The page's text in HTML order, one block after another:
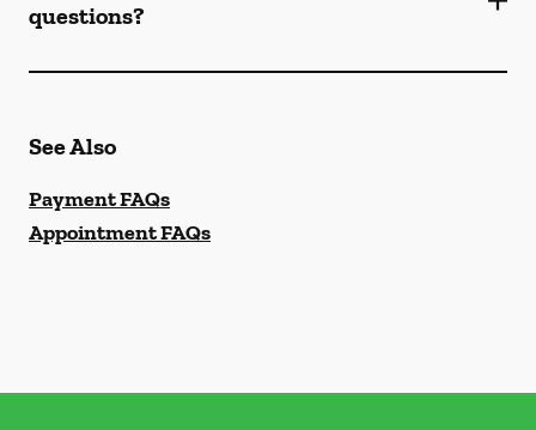
questions?
See Also
Payment FAQs
Appointment FAQs